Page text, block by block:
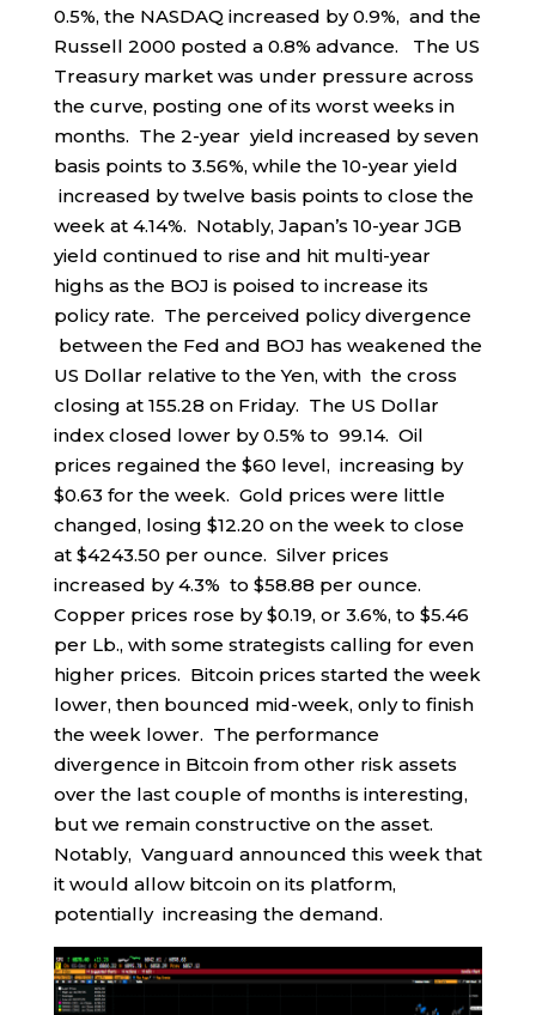
0.5%, the NASDAQ increased by 0.9%, and the
Russell 2000 posted a 0.8% advance. The US
Treasury market was under pressure across
the curve, posting one of its worst weeks in
months. The 2-year yield increased by seven
basis points to 3.56%, while the 10-year yield
increased by twelve basis points to close the
week at 4.14%. Notably, Japan’s 10-year JGB
yield continued to rise and hit multi-year
highs as the BOJ is poised to increase its
policy rate. The perceived policy divergence
between the Fed and BOJ has weakened the
US Dollar relative to the Yen, with the cross
closing at 155.28 on Friday. The US Dollar
index closed lower by 0.5% to 99.14. Oil
prices regained the $60 level, increasing by
$0.63 for the week. Gold prices were little
changed, losing $12.20 on the week to close
at $4243.50 per ounce. Silver prices
increased by 4.3% to $58.88 per ounce.
Copper prices rose by $0.19, or 3.6%, to $5.46
per Lb., with some strategists calling for even
higher prices. Bitcoin prices started the week
lower, then bounced mid-week, only to finish
the week lower. The performance
divergence in Bitcoin from other risk assets
over the last couple of months is interesting,
but we remain constructive on the asset.
Notably, Vanguard announced this week that
it would allow bitcoin on its platform,
potentially increasing the demand.